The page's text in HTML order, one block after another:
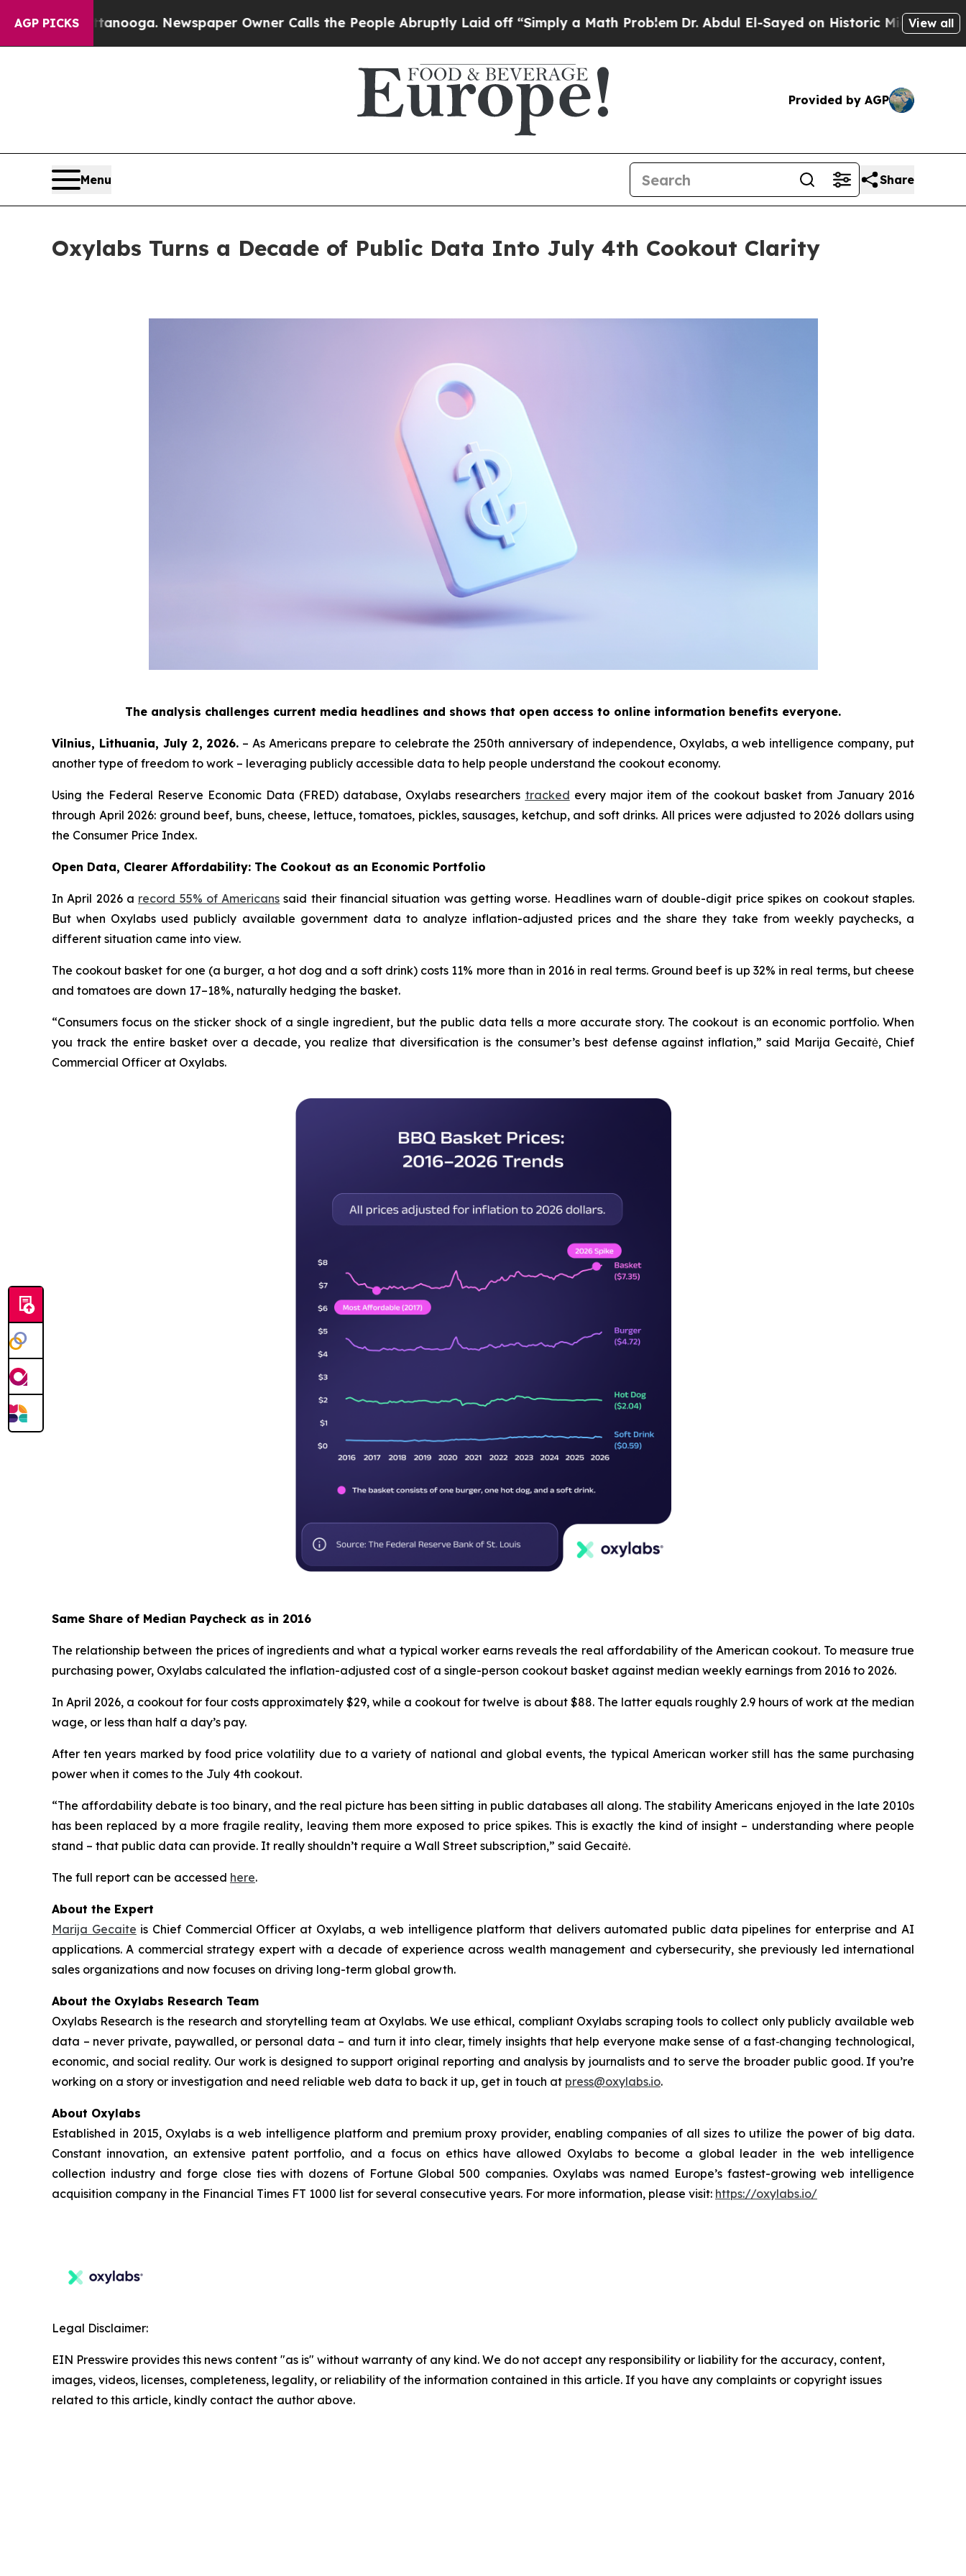
AGP PICKSNewspaper Owner Calls the People Abruptly Laid off “Simply a Math Problem Dr. Abdul El-Sayed on Historic Michigan Win: “People Are
View all
Provided by AGP
Menu Share
Oxylabs Turns a Decade of Public Data Into July 4th Cookout Clarity
The analysis challenges current media headlines and shows that open access to online information benefits everyone.
Vilnius, Lithuania, July 2, 2026. – As Americans prepare to celebrate the 250th anniversary of independence, Oxylabs, a web intelligence company, put
another type of freedom to work – leveraging publicly accessible data to help people understand the cookout economy.
Using the Federal Reserve Economic Data (FRED) database, Oxylabs researchers tracked every major item of the cookout basket from January 2016
through April 2026: ground beef, buns, cheese, lettuce, tomatoes, pickles, sausages, ketchup, and soft drinks. All prices were adjusted to 2026 dollars using
the Consumer Price Index.
Open Data, Clearer Affordability: The Cookout as an Economic Portfolio
In April 2026 a record 55% of Americans said their financial situation was getting worse. Headlines warn of double-digit price spikes on cookout staples.
But when Oxylabs used publicly available government data to analyze inflation-adjusted prices and the share they take from weekly paychecks, a
different situation came into view.
The cookout basket for one (a burger, a hot dog and a soft drink) costs 11% more than in 2016 in real terms. Ground beef is up 32% in real terms, but cheese
and tomatoes are down 17–18%, naturally hedging the basket.
“Consumers focus on the sticker shock of a single ingredient, but the public data tells a more accurate story. The cookout is an economic portfolio. When
you track the entire basket over a decade, you realize that diversification is the consumer’s best defense against inflation,” said Marija Gecaitė, Chief
Commercial Officer at Oxylabs.
Same Share of Median Paycheck as in 2016
The relationship between the prices of ingredients and what a typical worker earns reveals the real affordability of the American cookout. To measure true
purchasing power, Oxylabs calculated the inflation-adjusted cost of a single-person cookout basket against median weekly earnings from 2016 to 2026.
In April 2026, a cookout for four costs approximately $29, while a cookout for twelve is about $88. The latter equals roughly 2.9 hours of work at the median
wage, or less than half a day’s pay.
After ten years marked by food price volatility due to a variety of national and global events, the typical American worker still has the same purchasing
power when it comes to the July 4th cookout.
“The affordability debate is too binary, and the real picture has been sitting in public databases all along. The stability Americans enjoyed in the late 2010s
has been replaced by a more fragile reality, leaving them more exposed to price spikes. This is exactly the kind of insight – understanding where people
stand – that public data can provide. It really shouldn’t require a Wall Street subscription,” said Gecaitė.
The full report can be accessed here.
About the Expert
Marija Gecaite is Chief Commercial Officer at Oxylabs, a web intelligence platform that delivers automated public data pipelines for enterprise and AI
applications. A commercial strategy expert with a decade of experience across wealth management and cybersecurity, she previously led international
sales organizations and now focuses on driving long-term global growth.
About the Oxylabs Research Team
Oxylabs Research is the research and storytelling team at Oxylabs. We use ethical, compliant Oxylabs scraping tools to collect only publicly available web
data – never private, paywalled, or personal data – and turn it into clear, timely insights that help everyone make sense of a fast‑changing technological,
economic, and social reality. Our work is designed to support original reporting and analysis by journalists and to serve the broader public good. If you’re
working on a story or investigation and need reliable web data to back it up, get in touch at press@oxylabs.io.
About Oxylabs
Established in 2015, Oxylabs is a web intelligence platform and premium proxy provider, enabling companies of all sizes to utilize the power of big data.
Constant innovation, an extensive patent portfolio, and a focus on ethics have allowed Oxylabs to become a global leader in the web intelligence
collection industry and forge close ties with dozens of Fortune Global 500 companies. Oxylabs was named Europe’s fastest-growing web intelligence
acquisition company in the Financial Times FT 1000 list for several consecutive years. For more information, please visit: https://oxylabs.io/
Legal Disclaimer:
EIN Presswire provides this news content "as is" without warranty of any kind. We do not accept any responsibility or liability for the accuracy, content,
images, videos, licenses, completeness, legality, or reliability of the information contained in this article. If you have any complaints or copyright issues
related to this article, kindly contact the author above.